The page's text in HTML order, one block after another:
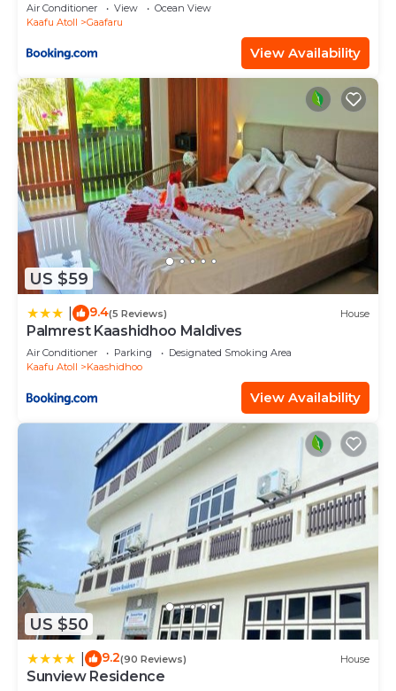
Air Conditioner View
Ocean View
Kaafu Atoll
Gaafaru
View Availability
US $59
9.4(5 Reviews) House
Palmrest Kaashidhoo Maldives
Air Conditioner Parking
Designated Smoking Area
Kaafu Atoll
Kaashidhoo
View Availability
US $50
9.2(90 Reviews) House
Sunview Residence